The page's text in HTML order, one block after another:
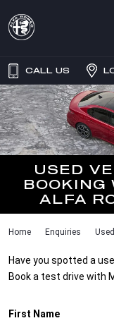
CALL US
USED
BOOKING
ALFA
Home Enquiries
Have you spotted a
Book a test drive with
First Name